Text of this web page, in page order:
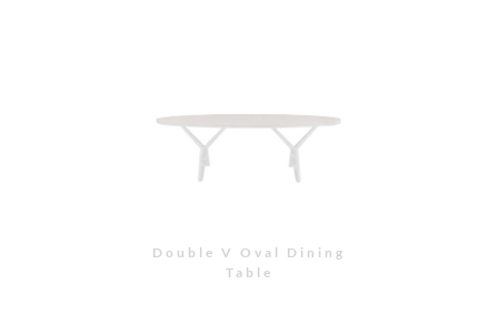
Double V Oval Dining
Table